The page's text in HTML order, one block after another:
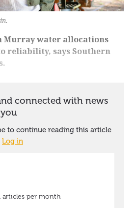
Murray water allocations
reliability, says Southern